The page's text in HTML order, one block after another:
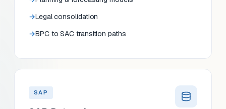
Legal consolidation
BPC to SAC transition paths
SAP